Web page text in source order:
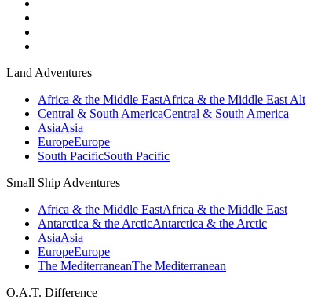
Land Adventures
Africa & the Middle EastAfrica & the Middle East Alt
Central & South AmericaCentral & South America
AsiaAsia
EuropeEurope
South PacificSouth Pacific
Small Ship Adventures
Africa & the Middle EastAfrica & the Middle East
Antarctica & the ArcticAntarctica & the Arctic
AsiaAsia
EuropeEurope
The MediterraneanThe Mediterranean
O.A.T. Difference